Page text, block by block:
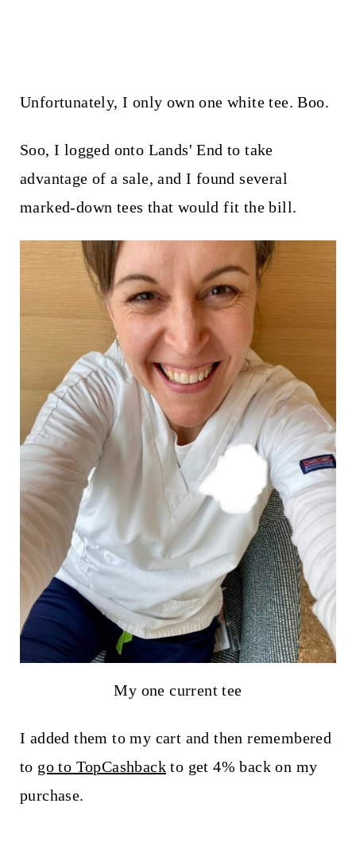
Unfortunately, I only own one white tee. Boo.
Soo, I logged onto Lands' End to take
advantage of a sale, and I found several
marked-down tees that would fit the bill.
My one current tee
I added them to my cart and then remembered
to go to TopCashbackto get 4% back on my
purchase.